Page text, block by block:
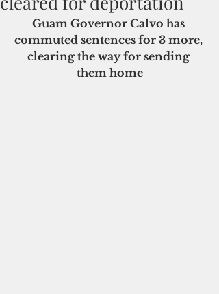
Guam Governor Calvo has
commuted sentences for 3 more,
clearing the way for sending
them home